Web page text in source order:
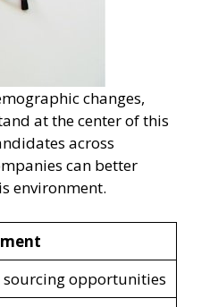
changes,
at the center of this
across
can better
environment.
opportunities